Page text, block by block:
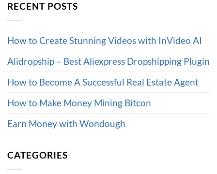
RECENT POSTS
How to Create Stunning Videos with InVideo AI
Alidropship – Best Aliexpress Dropshipping Plugin
How to Become A Successful Real Estate Agent
How to Make Money Mining Bitcon
Earn Money with Wondough
CATEGORIES